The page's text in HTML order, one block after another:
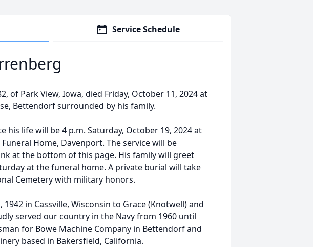
Service Schedule
of Park View, Iowa, died Friday, October 11, 2024 at
Bettendorf surrounded by his family.
his life will be 4 p.m. Saturday, October 19, 2024 at
Home, Davenport. The service will be
at the bottom of this page. His family will greet
at the funeral home. A private burial will take
Cemetery with military honors.
in Cassville, Wisconsin to Grace (Knotwell) and
served our country in the Navy from 1960 until
for Bowe Machine Company in Bettendorf and
based in Bakersfield, California.